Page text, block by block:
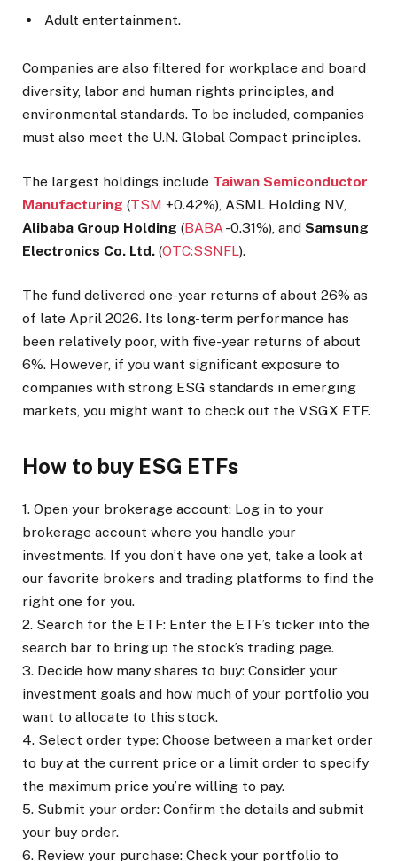
Adult entertainment.
Companies are also filtered for workplace and board
diversity, labor and human rights principles, and
environmental standards. To be included, companies
must also meet the U.N. Global Compact principles.
The largest holdings include Taiwan Semiconductor
Manufacturing (TSM +0.42%), ASML Holding NV,
Alibaba Group Holding (BABA-0.31%), and Samsung
Electronics Co. Ltd. (OTC:SSNFL).
The fund delivered one-year returns of about 26% as
of late April 2026. Its long-term performance has
been relatively poor, with five-year returns of about
6%. However, if you want significant exposure to
companies with strong ESG standards in emerging
markets, you might want to check out the VSGX ETF.
How to buy ESG ETFs
1. Open your brokerage account: Log in to your
brokerage account where you handle your
investments. If you don’t have one yet, take a look at
our favorite brokers and trading platforms to find the
right one for you.
2. Search for the ETF: Enter the ETF’s ticker into the
search bar to bring up the stock’s trading page.
3. Decide how many shares to buy: Consider your
investment goals and how much of your portfolio you
want to allocate to this stock.
4. Select order type: Choose between a market order
to buy at the current price or a limit order to specify
the maximum price you’re willing to pay.
5. Submit your order: Confirm the details and submit
your buy order.
6. Review your purchase: Check your portfolio to